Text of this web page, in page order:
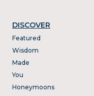
DISCOVER
Featured
Wisdom
Made
You
Honeymoons